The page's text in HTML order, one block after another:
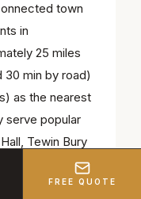
town
in
25 miles
min by road)
as the nearest
serve popular
Tewin Bury
— we know
for each.
FREE QUOTE